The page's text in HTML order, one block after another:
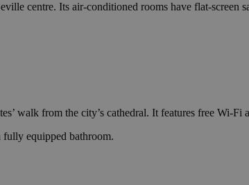
centre. Its air-conditioned rooms have flat-screen
walk from the city’s cathedral. It features free Wi-Fi
fully equipped bathroom.